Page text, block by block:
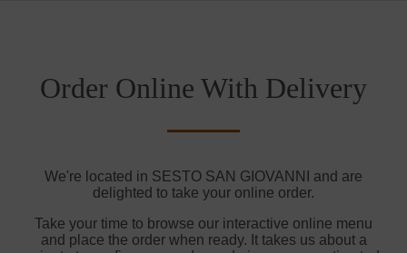
Order Online With Delivery
We're located in SESTO SAN GIOVANNI and are
delighted to take your online order.
Take your time to browse our interactive online menu
and place the order when ready. It takes us about a